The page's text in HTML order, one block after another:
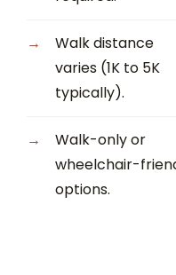
Walk distance
varies (1K to 5K
typically).
Walk-only or
wheelchair-
options.